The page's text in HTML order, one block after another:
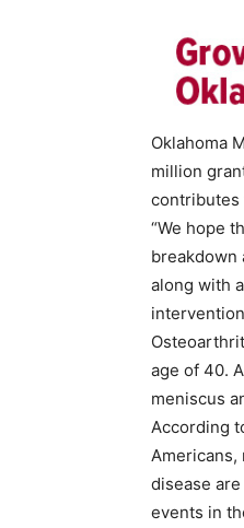
Oklahoma
million
“We hope
breakdown
along with
age of 40.
meniscus
According
disease
events in